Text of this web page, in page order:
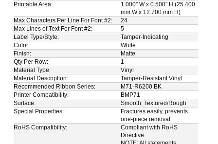
Printable Area:
1.000" W x 0.500" H (25.400
mm W x 12.700 mm H)
Max Characters Per Line For Font #2:
24
Max Lines of Text For Font #2:
5
Label Type/Style:
Tamper-Indicating
Color:
White
Finish:
Matte
Qty Per Row:
1
Material Type:
Vinyl
Material Description:
Tamper-Resistant Vinyl
Recommended Ribbon Series:
M71-R6200 BK
Printer Compatibility:
BMP71
Surface:
Smooth, Textured/Rough
Special Properties:
Fractures easily, prevents
one-piece removal
RoHS Compatibility:
Compliant with RoHS
Directive